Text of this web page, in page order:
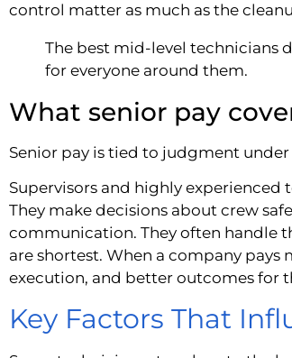
control matter as much as the
The best mid-level technicians
for everyone around them.
What senior pay
Senior pay is tied to judgment under
Supervisors and highly experienced
They make decisions about crew
communication. They often handle
are shortest. When a company pays
execution, and better outcomes for
Key Factors That